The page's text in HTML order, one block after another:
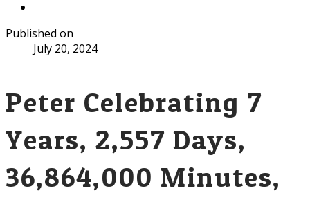
Published on
July 20, 2024
Peter Celebrating 7
Years, 2,557 Days,
36,864,000 Minutes,